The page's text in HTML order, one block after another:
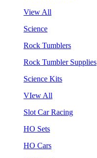
View All
Science
Rock Tumblers
Rock Tumbler Supplies
Science Kits
VIew All
Slot Car Racing
HO Sets
HO Cars